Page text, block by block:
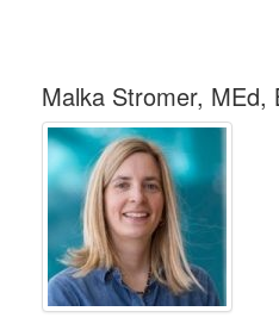
Malka Stromer, MEd,